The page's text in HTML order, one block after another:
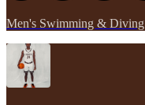
Men's Swimming & Diving